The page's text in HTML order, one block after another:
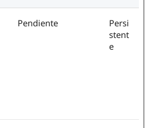
Pendiente
Persi
stent
e